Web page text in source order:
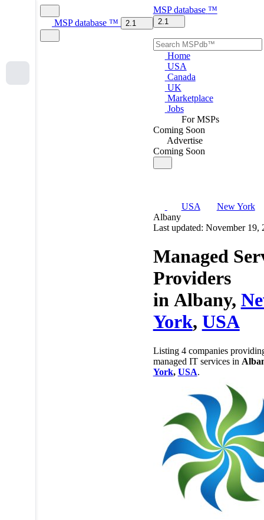
MSP database ™ 2.1
MSP database ™
2.1
Home
USA
Canada
UK
Marketplace
Jobs
For MSPs
Coming Soon
Advertise
Coming Soon
USA
New York
Albany
Last updated: November 19,
Managed
Providers
in Albany,
York, USA
Listing 4 companies
managed IT services in
York, USA.